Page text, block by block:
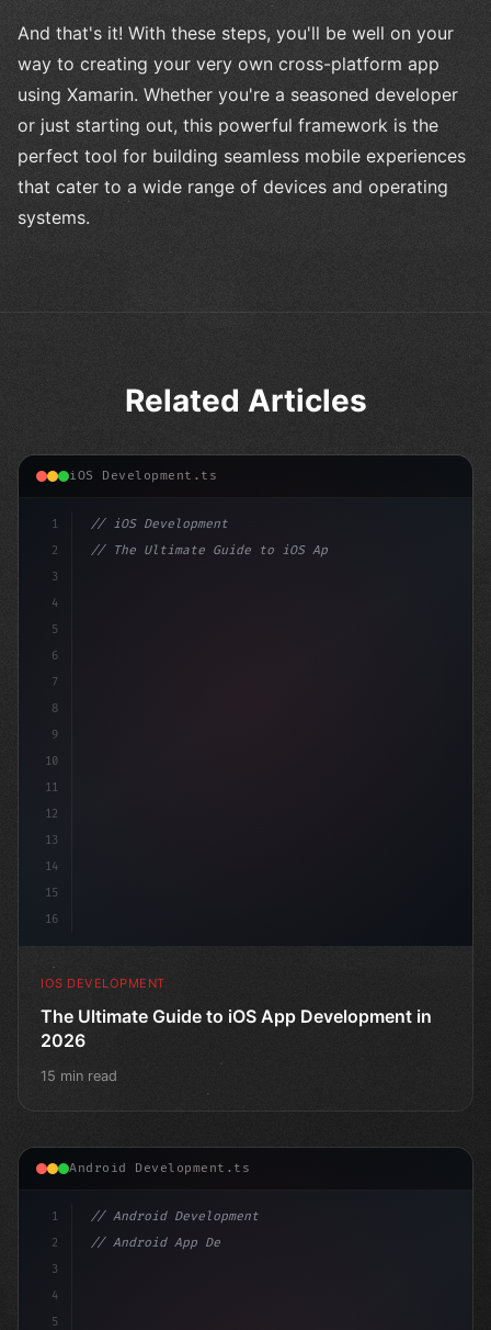
And that's it! With these steps, you'll be well on your
way to creating your very own cross-platform app
using Xamarin. Whether you're a seasoned developer
or just starting out, this powerful framework is the
perfect tool for building seamless mobile experiences
that cater to a wide range of devices and operating
systems.
Related Articles
iOS Development.ts
1
2
3
4
5
6
7
8
9
10
11
12
13
14
15
16
// iOS Development
// The Ultimate Guide to iOS App Developmen...
IOS DEVELOPMENT
The Ultimate Guide to iOS App Development in
2026
15 min read
Android Development.ts
1
2
3
4
5
// Android Development
// Android App Development with Kotlin: Com...